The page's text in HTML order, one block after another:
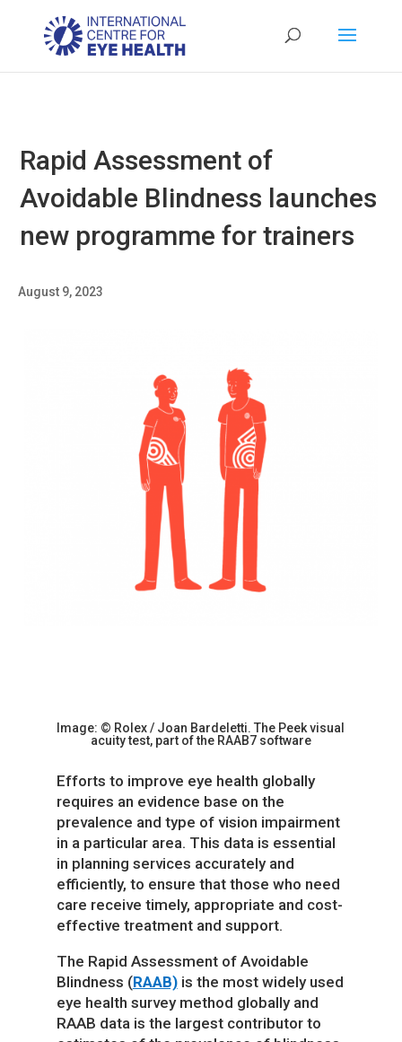
Rapid Assessment of
Avoidable Blindness launches
new programme for trainers
August 9, 2023
Image: © Rolex / Joan Bardeletti.The Peek visual
acuity test, part of the RAAB7 software
Efforts to improve eye health globally
requires an evidence base on the
prevalence and type of vision impairment
in a particular area. This data is essential
in planning services accurately and
efficiently, to ensure that those who need
care receive timely, appropriate and cost-
effective treatment and support.
The Rapid Assessment of Avoidable
Blindness (RAAB)is the most widely used
eye health survey method globally and
RAAB data is the largest contributor to